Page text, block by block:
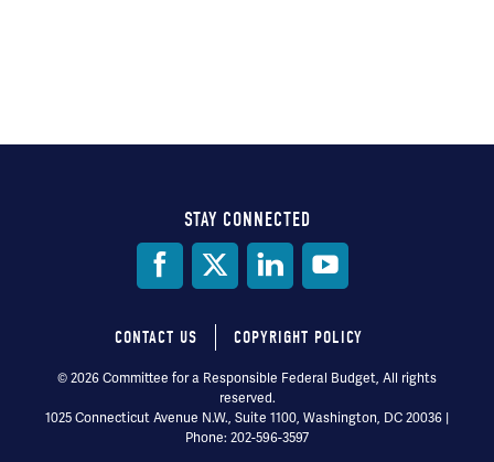
STAY CONNECTED
Footer
menu
CONTACT US COPYRIGHT POLICY
© 2026 Committee for a Responsible Federal Budget, All rights
reserved.
1025 Connecticut Avenue N.W., Suite 1100, Washington, DC 20036 |
Phone: 202-596-3597